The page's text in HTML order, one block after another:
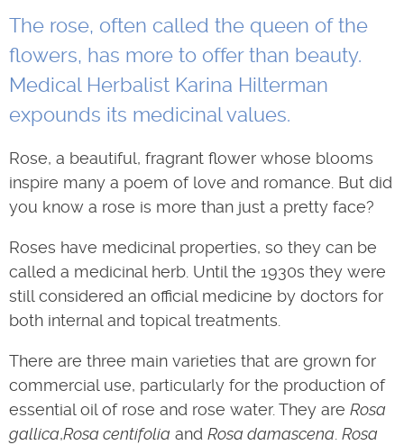
The rose, often called the queen of the
flowers, has more to offer than beauty.
Medical Herbalist Karina Hilterman
expounds its medicinal values.
Rose, a beautiful, fragrant flower whose blooms
inspire many a poem of love and romance. But did
you know a rose is more than just a pretty face?
Roses have medicinal properties, so they can be
called a medicinal herb. Until the 1930s they were
still considered an official medicine by doctors for
both internal and topical treatments.
There are three main varieties that are grown for
commercial use, particularly for the production of
essential oil of rose and rose water. They are Rosa
gallica,Rosa centifolia and Rosa damascena Rosa